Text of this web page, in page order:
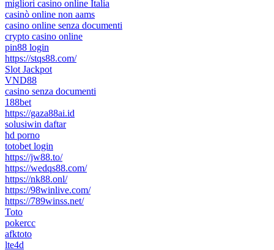
migliori casino online Italia
casinò online non aams
casino online senza documenti
crypto casino online
pin88 login
https://stqs88.com/
Slot Jackpot
VND88
casino senza documenti
188bet
https://gaza88ai.id
solusiwin daftar
hd porno
totobet login
https://jw88.to/
https://wedqs88.com/
https://nk88.onl/
https://98winlive.com/
https://789winss.net/
Toto
pokercc
afktoto
lte4d